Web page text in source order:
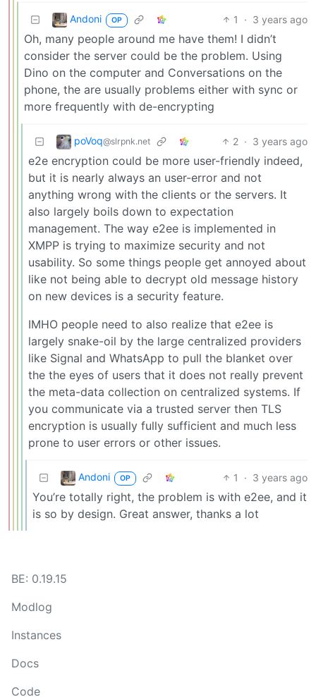
Andoni OP 1 · 3 years ago
Oh, many people around me have them! I didn’t
consider the server could be the problem. Using
Dino on the computer and Conversations on the
phone, the are usually problems either with sync or
more frequently with de-encrypting
poVoq@slrpnk.net 2 · 3 years ago
e2e encryption could be more user-friendly indeed,
but it is nearly always an user-error and not
anything wrong with the clients or the servers. It
also largely boils down to expectation
management. The way e2ee is implemented in
XMPP is trying to maximize security and not
usability. So some things people get annoyed about
like not being able to decrypt old message history
on new devices is a security feature.
IMHO people need to also realize that e2ee is
largely snake-oil by the large centralized providers
like Signal and WhatsApp to pull the blanket over
the the eyes of users that it does not really prevent
the meta-data collection on centralized systems. If
you communicate via a trusted server then TLS
encryption is usually fully sufficient and much less
prone to user errors or other issues.
Andoni OP 1 · 3 years ago
You’re totally right, the problem is with e2ee, and it
is so by design. Great answer, thanks a lot
BE: 0.19.15
Modlog
Instances
Docs
Code